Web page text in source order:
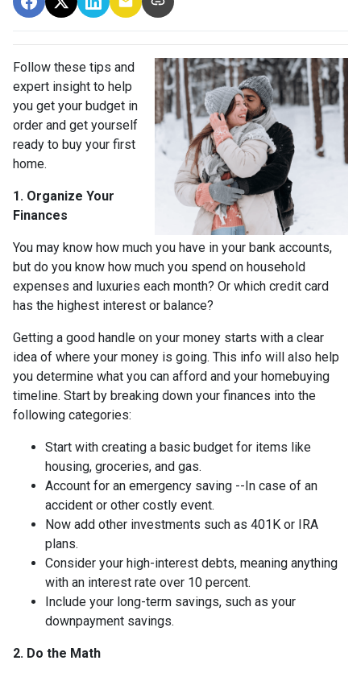
Follow these tips and
expert insight to help
you get your budget in
order and get yourself
ready to buy your first
home.
1. Organize Your
Finances
You may know how much you have in your bank accounts,
but do you know how much you spend on household
expenses and luxuries each month? Or which credit card
has the highest interest or balance?
Getting a good handle on your money starts with a clear
idea of where your money is going. This info will also help
you determine what you can afford and your homebuying
timeline. Start by breaking down your finances into the
following categories:
Start with creating a basic budget for items like
housing, groceries, and gas.
Account for an emergency saving --In case of an
accident or other costly event.
Now add other investments such as 401K or IRA
plans.
Consider your high-interest debts, meaning anything
with an interest rate over 10 percent.
Include your long-term savings, such as your
downpayment savings.
2. Do the Math